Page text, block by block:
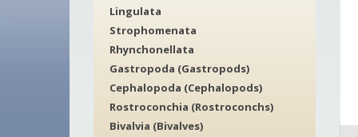
Lingulata
Strophomenata
Rhynchonellata
Gastropoda (Gastropods)
Cephalopoda (Cephalopods)
Rostroconchia (Rostroconchs)
Bivalvia (Bivalves)